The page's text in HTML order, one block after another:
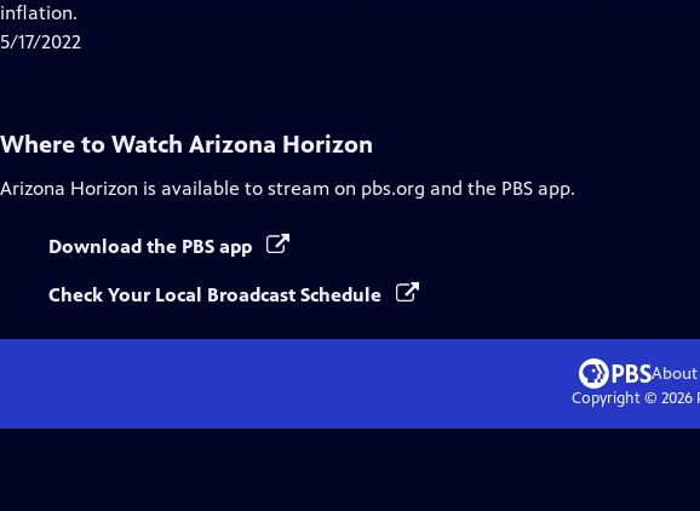
inflation.
5/17/2022
Where to Watch Arizona Horizon
Arizona Horizon is available to stream on pbs.org and the PBS app.
Download the PBS app
Check Your Local Broadcast Schedule
About
Copyright © 2026